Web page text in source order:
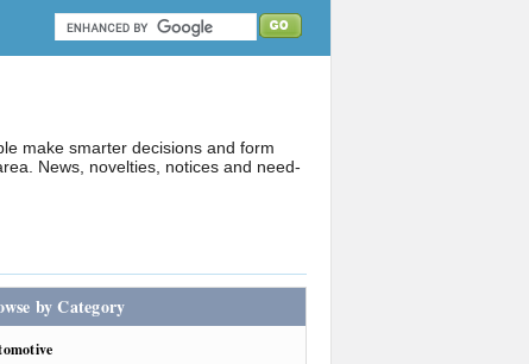
make smarter decisions and form
News, novelties, notices and need-
by Category